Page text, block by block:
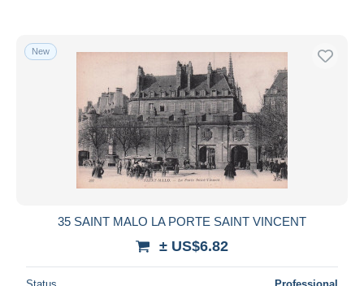
New
35 SAINT MALO LA PORTE SAINT VINCENT
± US$6.82